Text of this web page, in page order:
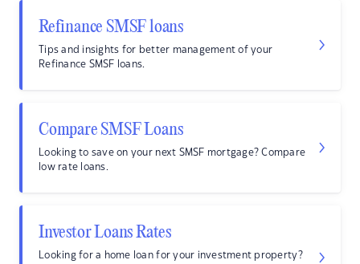
Refinance SMSF loans
Tips and insights for better management of your
Refinance SMSF loans.
Compare SMSF Loans
Looking to save on your next SMSF mortgage? Compare
low rate loans.
Investor Loans Rates
Looking for a home loan for your investment property?